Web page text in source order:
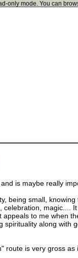
only mode. You can
is maybe really
being small, knowing
magic....
to me when
along with
route is very gross as